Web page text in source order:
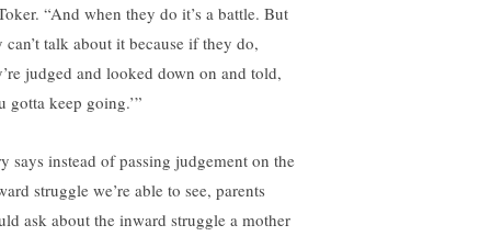
“And when they do it’s a battle. But
can’t talk about it because if they do,
judged and looked down on and told,
gotta keep going.’”
says instead of passing judgement on the
struggle we’re able to see, parents
ask about the inward struggle a mother